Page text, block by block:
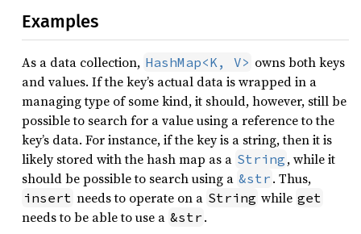
Examples
As a data collection, HashMap<K, V> owns both keys
and values. If the key’s actual data is wrapped in a
managing type of some kind, it should, however, still be
possible to search for a value using a reference to the
key’s data. For instance, if the key is a string, then it is
likely stored with the hash map as a String , while it
should be possible to search using a &str . Thus,
insert needs to operate on a String while get
needs to be able to use a &str .